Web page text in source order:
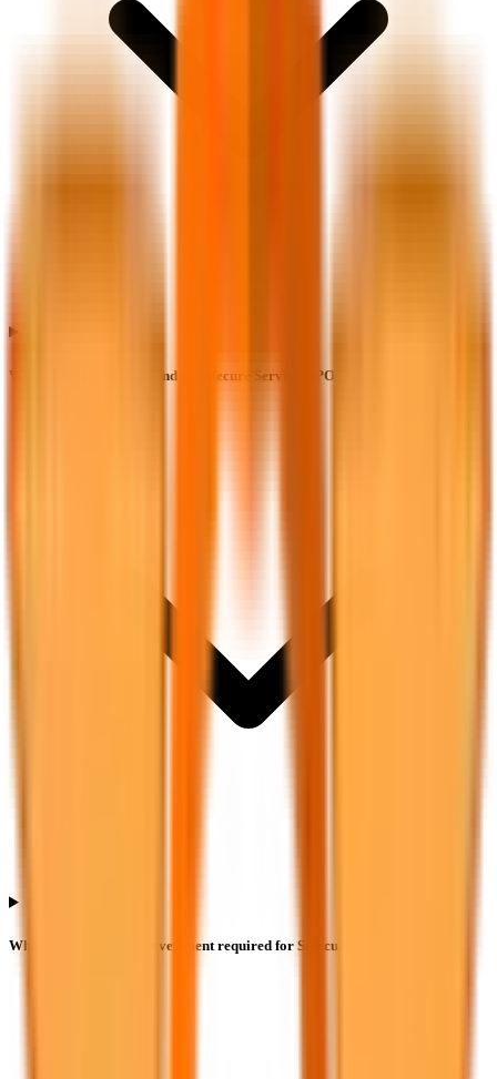
What is the IPO price band of Safecure Services IPO?
What is the minimum investment required for Safecure Services IPO?